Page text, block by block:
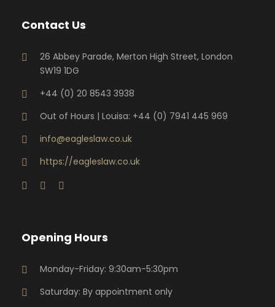
Contact Us
26 Abbey Parade, Merton High Street, London
SW19 1DG
+44 (0) 20 8543 3938
Out of Hours | Louisa: +44 (0) 7941 445 969
info@eagleslaw.co.uk
https://eagleslaw.co.uk
Opening Hours
Monday-Friday: 9:30am-5:30pm
Saturday: By appointment only